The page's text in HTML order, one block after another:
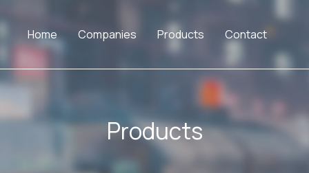
Home Companies Products Contact
Products